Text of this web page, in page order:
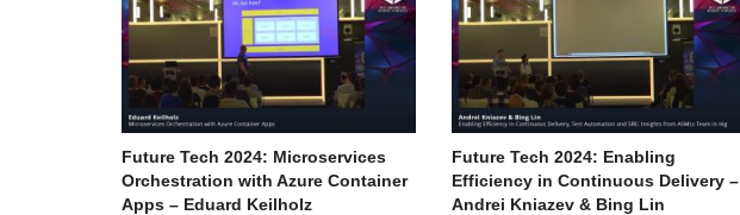
Future Tech 2024: Microservices
Orchestration with Azure Container
Apps – Eduard Keilholz
Future Tech 2024: Enabling
Efficiency in Continuous Delivery –
Andrei Kniazev & Bing Lin